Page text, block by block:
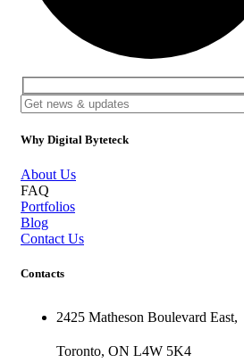
Why Digital Byteteck
About Us
FAQ
Portfolios
Blog
Contact Us
Contacts
2425 Matheson Boulevard East,
Toronto, ON L4W 5K4